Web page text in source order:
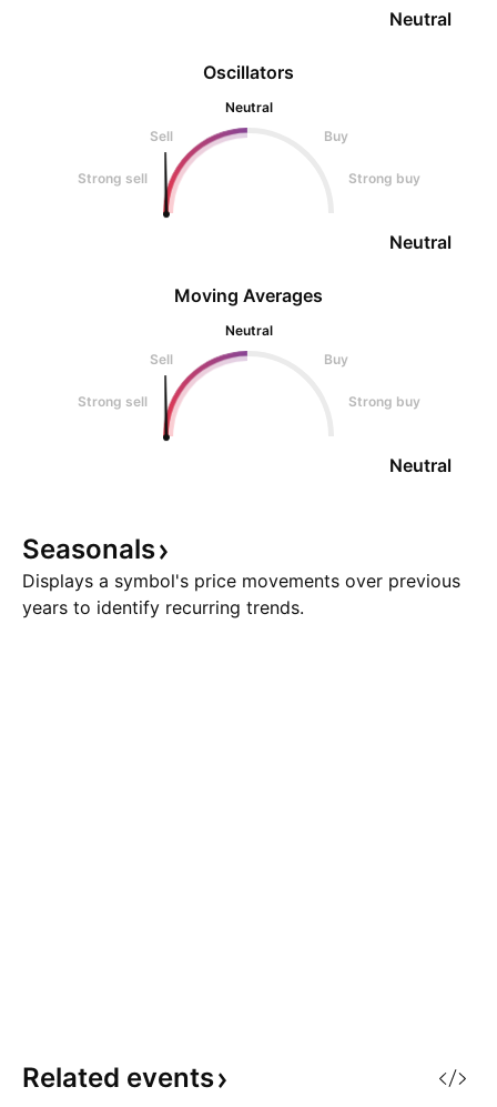
Oscillators
Neutral
Sell
Buy
Strong sell Strong buy
Neutral
Neutral
Moving Averages
Neutral
Sell
Buy
Strong sell Strong buy
Neutral
Seasonals
Displays a symbol's price movements over previous
years to identify recurring trends.
Related events